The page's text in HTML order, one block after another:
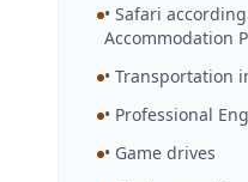
• Safari
Accommodation
• Transportation
• Professional
• Game drives